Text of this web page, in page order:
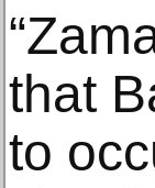
that
to